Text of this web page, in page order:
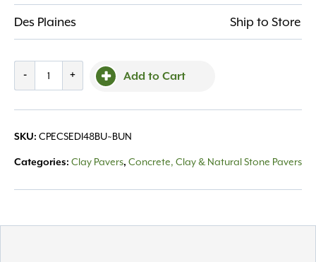
Des Plaines Ship to Store
-
4x8x2.25
Dark
quantity
+ Add to Cart
SKU: CPECSEDI48BU~BUN
Categories: Clay Pavers, Concrete, Clay & Natural Stone Pavers